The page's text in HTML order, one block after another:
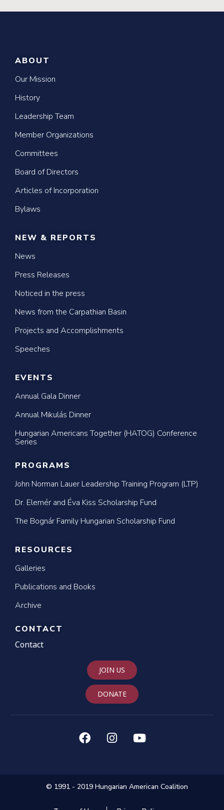
ABOUT
Our Mission
History
Leadership Team
Member Organizations
Committees
Board of Directors
Articles of Incorporation
Bylaws
NEW & REPORTS
News
Press Releases
Noticed in the press
News from the Carpathian Basin
Projects and Accomplishments
Speeches
EVENTS
Annual Gala Dinner
Annual Mikulás Dinner
Hungarian Americans Together (HATOG) Conference
Series
PROGRAMS
John Norman Lauer Leadership Training Program (LTP)
Dr. Elemér and Éva Kiss Scholarship Fund
The Bognár Family Hungarian Scholarship Fund
RESOURCES
Galleries
Publications and Books
Archive
CONTACT
Contact
JOIN US
DONATE
© 1991 - 2019 Hungarian American Coalition